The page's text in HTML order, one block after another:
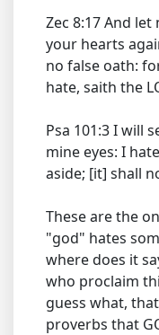
Zec 8:17 And
your hearts
no false oath:
hate, saith the
Psa 101:3 I will
mine eyes: I
aside; [it] shall
These are the
"god" hates
where does it
who proclaim
guess what,
proverbs that